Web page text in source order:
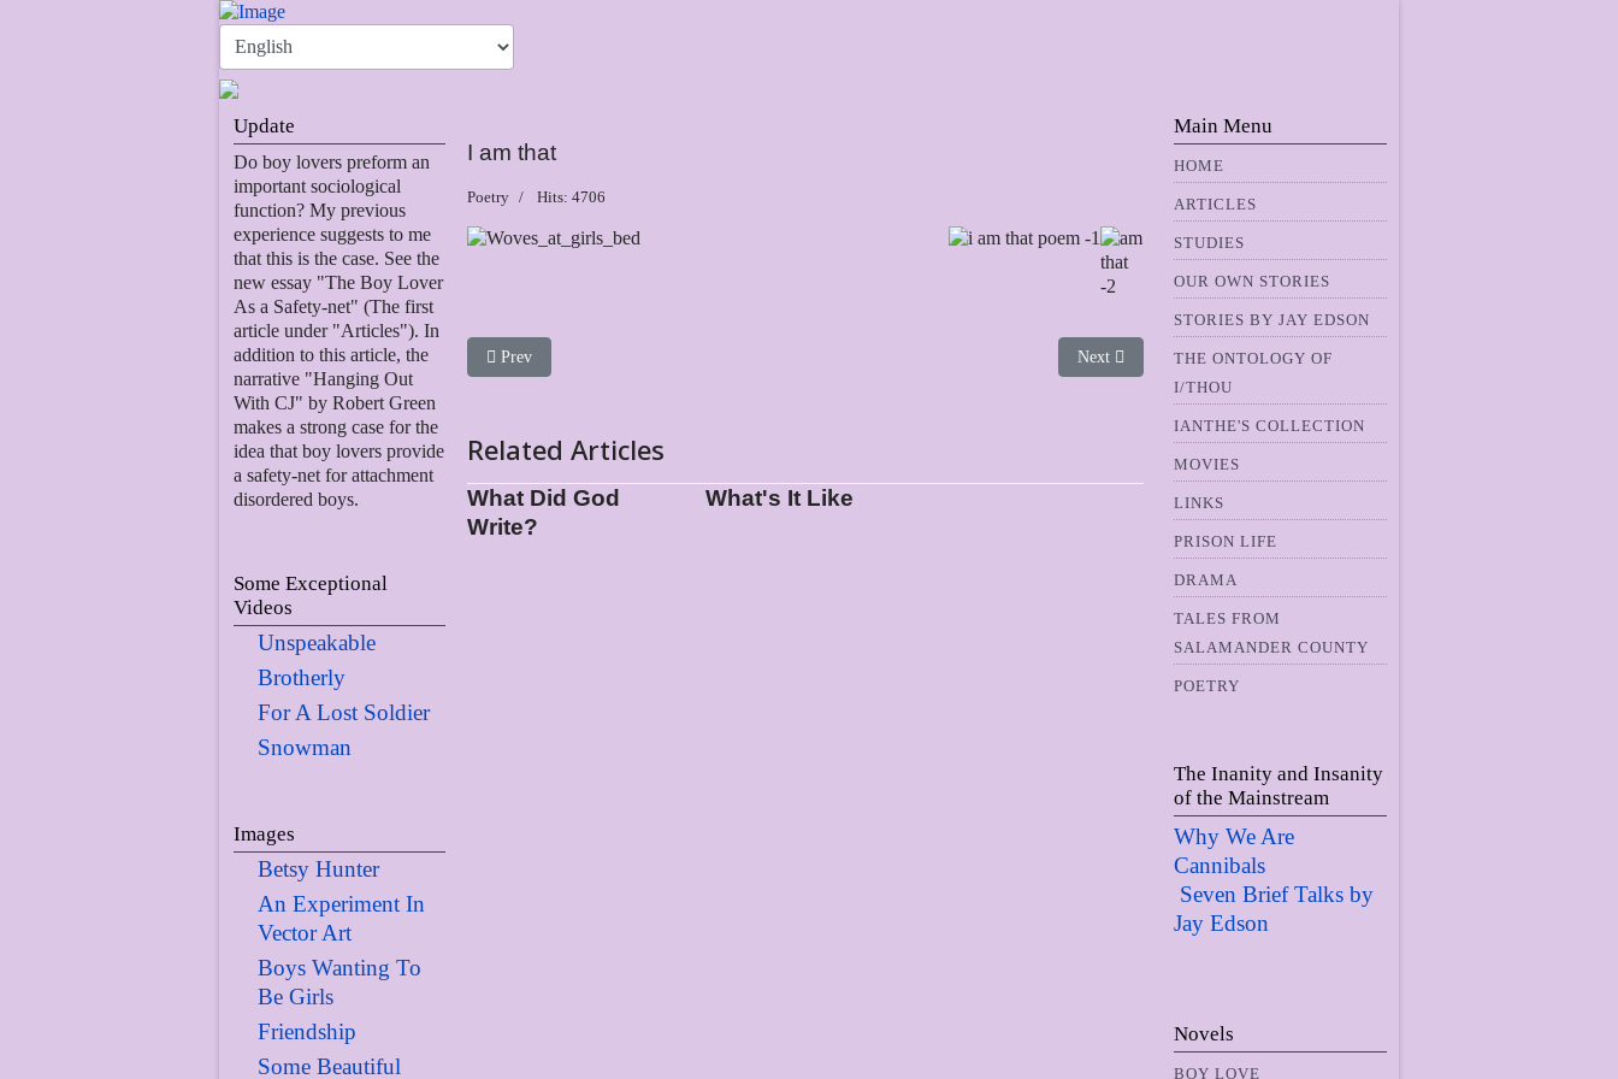
Update
Do boy lovers preform an
important sociological
function? My previous
experience suggests to me
that this is the case. See the
new essay "The Boy Lover
As a Safety-net" (The first
article under "Articles"). In
addition to this article, the
narrative "Hanging Out
With CJ" by Robert Green
makes a strong case for the
idea that boy lovers provide
a safety-net for attachment
disordered boys.
Some Exceptional
Videos
Unspeakable
Brotherly
For A Lost Soldier
Snowman
Images
Betsy Hunter
An Experiment In
Vector Art
Boys Wanting To
Be Girls
Friendship
Some Beautiful
I am that
Poetry Hits: 4706
Previous article: What Did God Write?
Prev Next article: What's It Like
Next
Related Articles
What Did God
Write?
What's It Like
Main Menu
HOME
ARTICLES
STUDIES
OUR OWN STORIES
STORIES BY JAY EDSON
THE ONTOLOGY OF
I/THOU
IANTHE'S COLLECTION
MOVIES
LINKS
PRISON LIFE
DRAMA
TALES FROM
SALAMANDER COUNTY
POETRY
The Inanity and Insanity
of the Mainstream
Why We Are
Cannibals
Seven Brief Talks by
Jay Edson
Novels
BOY LOVE